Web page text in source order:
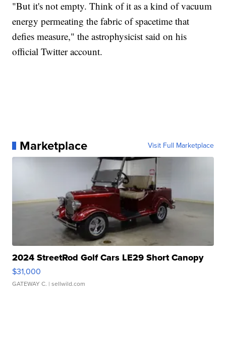
"But it's not empty. Think of it as a kind of vacuum
energy permeating the fabric of spacetime that
defies measure," the astrophysicist said on his
official Twitter account.
Marketplace Visit Full Marketplace
2024 StreetRod Golf Cars LE29 Short Canopy
$31,000
GATEWAY C. | sellwild.com